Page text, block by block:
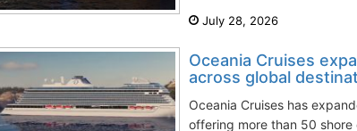
July 28, 2026
Oceania Cruises
across global
Oceania Cruises has
offering more than 50 shore